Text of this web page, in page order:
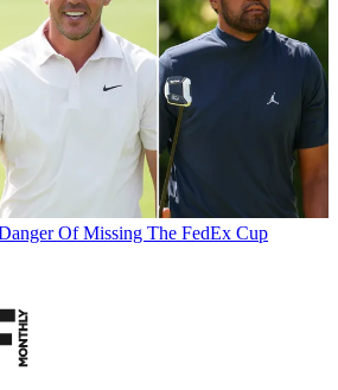
Of Missing The FedEx Cup